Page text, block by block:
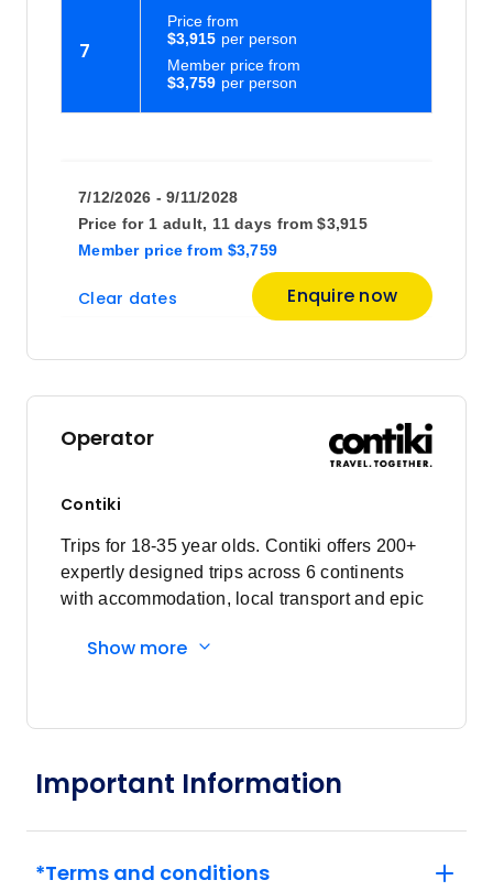
7
$3,759
Member price from
$3,915
Price from
7/12/2026 - 9/11/2028
Price for 1 adult, 11 days
Member price from $3,759
from $3,915
Clear dates Enquire now
Operator
Contiki
Trips for 18-35 year olds. Contiki offers 200+
expertly designed trips across 6 continents
with accommodation, local transport and epic
Driver and other awesome travellers.
Show more
Important Information
*Terms and conditions